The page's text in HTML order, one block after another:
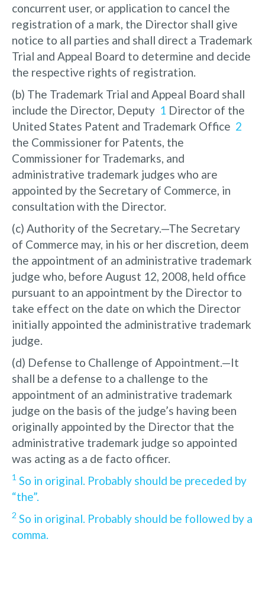
concurrent user, or application to cancel the
registration of a mark, the Director shall give
notice to all parties and shall direct a Trademark
Trial and Appeal Board to determine and decide
the respective rights of registration.
(b) The Trademark Trial and Appeal Board shall
include the Director, Deputy 1 Director of the
United States Patent and Trademark Office 2
the Commissioner for Patents, the
Commissioner for Trademarks, and
administrative trademark judges who are
appointed by the Secretary of Commerce, in
consultation with the Director.
(c) Authority of the Secretary.—The Secretary
of Commerce may, in his or her discretion, deem
the appointment of an administrative trademark
judge who, before August 12, 2008, held office
pursuant to an appointment by the Director to
take effect on the date on which the Director
initially appointed the administrative trademark
judge.
(d) Defense to Challenge of Appointment.—It
shall be a defense to a challenge to the
appointment of an administrative trademark
judge on the basis of the judge’s having been
originally appointed by the Director that the
administrative trademark judge so appointed
was acting as a de facto officer.
1 So in original. Probably should be preceded by
“the”.
2 So in original. Probably should be followed by a
comma.